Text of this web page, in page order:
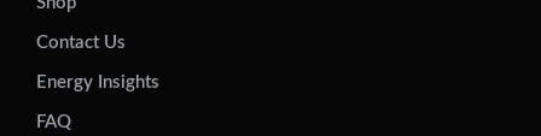
Contact Us
Energy Insights
FAQ